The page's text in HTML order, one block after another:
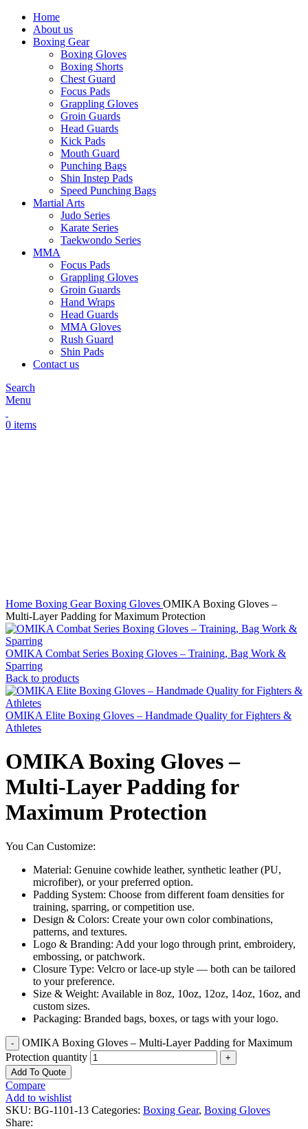
Home
About us
Boxing Gear
Boxing Gloves
Boxing Shorts
Chest Guard
Focus Pads
Grappling Gloves
Groin Guards
Head Guards
Kick Pads
Mouth Guard
Punching Bags
Shin Instep Pads
Speed Punching Bags
Martial Arts
Judo Series
Karate Series
Taekwondo Series
MMA
Focus Pads
Grappling Gloves
Groin Guards
Hand Wraps
Head Guards
MMA Gloves
Rush Guard
Shin Pads
Contact us
Search
Menu
0 items
Home Boxing GearBoxing Gloves OMIKA Boxing Gloves –
Multi-Layer Padding for Maximum Protection
OMIKA Combat Series Boxing Gloves – Training, Bag Work &
Sparring
Back to products
OMIKA Elite Boxing Gloves – Handmade Quality for Fighters &
Athletes
OMIKA Boxing Gloves –
Multi-Layer Padding for
Maximum Protection
You Can Customize:
Material: Genuine cowhide leather, synthetic leather (PU,
microfiber), or your preferred option.
Padding System: Choose from different foam densities for
training, sparring, or competition use.
Design & Colors: Create your own color combinations,
patterns, and textures.
Logo & Branding: Add your logo through print, embroidery,
embossing, or patchwork.
Closure Type: Velcro or lace-up style — both can be tailored
to your preference.
Size & Weight: Available in 8oz, 10oz, 12oz, 14oz, 16oz, and
custom sizes.
Packaging: Branded bags, boxes, or tags with your logo.
OMIKA Boxing Gloves – Multi-Layer Padding for Maximum
Protection quantity
Add To Quote
Compare
Add to wishlist
SKU: BG-1101-13 Categories: Boxing Gear, Boxing Gloves
Share: